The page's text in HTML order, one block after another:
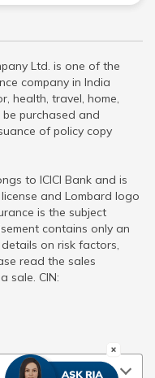
Ltd. is one of the
company in India
health, travel, home,
purchased and
of policy copy
to ICICI Bank and is
license and Lombard logo
is the subject
contains only an
on risk factors,
read the sales
sale. CIN: